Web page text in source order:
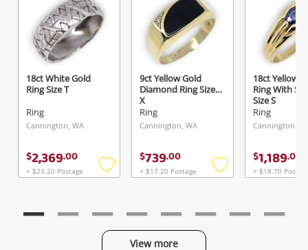
18ct White Gold
Ring Size T
Ring
Cannington, WA
$2,369.00
+ $23.20 Postage
Add
9ct Yellow Gold
Diamond Ring Size
X
Ring
Cannington, WA
$739.00
+ $17.20 Postage
Add
18ct Yellow
Ring With
Size S
Ring
Cannington,
$1,189.00
+ $18.70
View more